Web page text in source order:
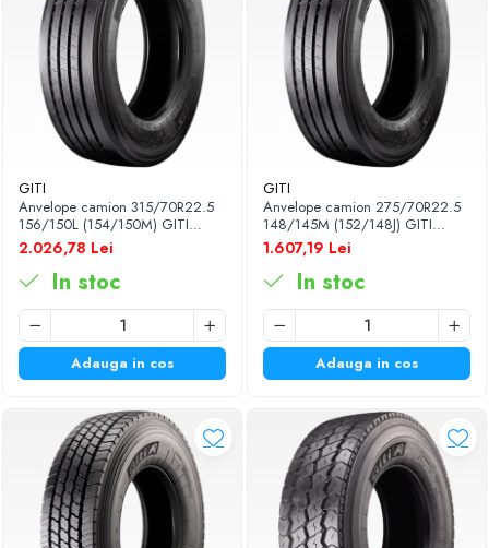
GITI
Anvelope camion 315/70R22.5
156/150L (154/150M) GITI
GSR225 TL 3PMSF 18PR
2.026,78 Lei
In stoc
Adauga in cos
GITI
Anvelope camion 275/70R22.5
148/145M (152/148J) GITI
GSR225 TL 3PMSF 16PR
1.607,19 Lei
In stoc
Adauga in cos